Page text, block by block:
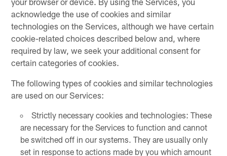
acknowledge the use of cookies and similar
technologies on the Services, although we have certain
cookie-related choices described below and, where
required by law, we seek your additional consent for
certain categories of cookies.
The following types of cookies and similar technologies
are used on our Services:
Strictly necessary cookies and technologies: These
are necessary for the Services to function and cannot
be switched off in our systems. They are usually only
set in response to actions made by you which amount